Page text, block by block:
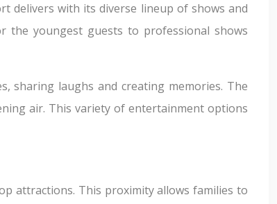
delivers with its diverse lineup of shows and
the youngest guests to professional shows
sharing laughs and creating memories. The
air. This variety of entertainment options
attractions. This proximity allows families to